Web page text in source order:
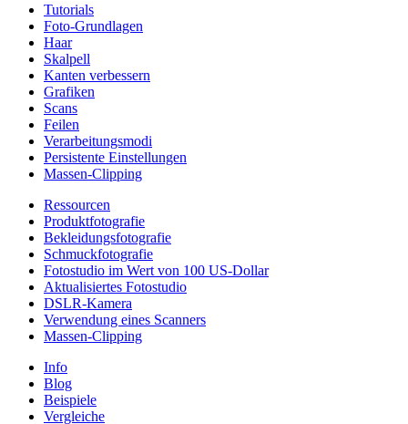
Tutorials
Foto-Grundlagen
Haar
Skalpell
Kanten verbessern
Grafiken
Scans
Feilen
Verarbeitungsmodi
Persistente Einstellungen
Massen-Clipping
Ressourcen
Produktfotografie
Bekleidungsfotografie
Schmuckfotografie
Fotostudio im Wert von 100 US-Dollar
Aktualisiertes Fotostudio
DSLR-Kamera
Verwendung eines Scanners
Massen-Clipping
Info
Blog
Beispiele
Vergleiche